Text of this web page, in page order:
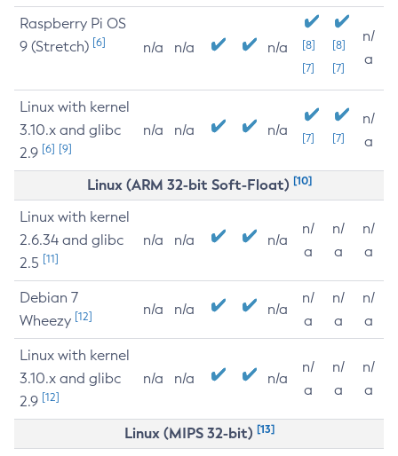
Raspberry Pi OS
9 (Stretch) [6] n/a n/a n/a
[8]
[7]
[8]
[7]
n/
a
Linux with kernel
3.10.x and glibc
2.9 [6] [9]
n/a n/a n/a [7] [7]
n/
a
Linux (ARM 32-bit Soft-Float) [10]
Linux with kernel
2.6.34 and glibc
2.5 [11]
n/a n/a n/a
n/
a
n/
a
n/
a
Debian 7
Wheezy [12] n/a n/a n/a
n/
a
n/
a
n/
a
Linux with kernel
3.10.x and glibc
2.9 [12]
n/a n/a n/a
n/
a
n/
a
n/
a
Linux (MIPS 32-bit) [13]